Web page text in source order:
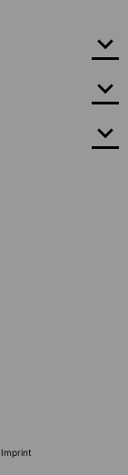
Imprint